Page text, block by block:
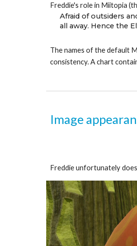
Freddie's role in Miitopia
Afraid of outsiders
all away. Hence the
The names of the default
consistency. A chart
Image
Freddie unfortunately